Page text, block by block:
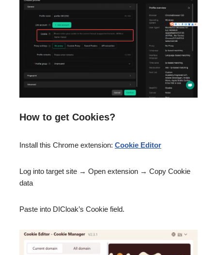
How to get Cookies?
Install this Chrome extension: Cookie Editor
Log into target site → Open extension → Copy Cookie
data
Paste into DICloak’s Cookie field.